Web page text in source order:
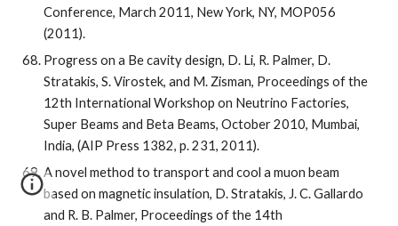
Conference, March 2011, New York, NY, MOP056
(2011).
Progress on a Be cavity design, D. Li, R. Palmer, D.
Stratakis, S. Virostek, and M. Zisman, Proceedings of the
12th International Workshop on Neutrino Factories,
Super Beams and Beta Beams, October 2010, Mumbai,
India, (AIP Press 1382, p. 231, 2011).
A novel method to transport and cool a muon beam
based on magnetic insulation, D. Stratakis, J. C. Gallardo
and R. B. Palmer, Proceedings of the 14th